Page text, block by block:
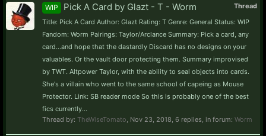
Thread
WIP Pick A Card by Glazt - T - Worm
Title: Pick A Card Author: Glazt Rating: T Genre: General Status: WIP
Fandom: Worm Pairings: Taylor/Arclance Summary: Pick a card, any
card...and hope that the dastardly Discard has no designs on your
valuables. Or the vault door protecting them. Summary improvised
by TWT. Altpower Taylor, with the ability to seal objects into cards.
She's a villain who went to the same school of capeing as Mouse
Protector. Link: SB reader mode So this is probably one of the best
fics currently...
Thread by: TheWiseTomato Nov 23, 2018 , 6 replies, in forum: Worm